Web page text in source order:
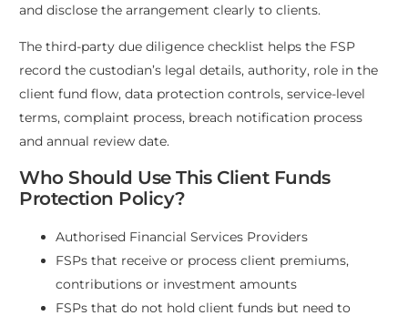
and disclose the arrangement clearly to clients.
The third-party due diligence checklist helps the FSP
record the custodian’s legal details, authority, role in the
client fund flow, data protection controls, service-level
terms, complaint process, breach notification process
and annual review date.
Who Should Use This Client Funds
Protection Policy?
Authorised Financial Services Providers
FSPs that receive or process client premiums,
contributions or investment amounts
FSPs that do not hold client funds but need to